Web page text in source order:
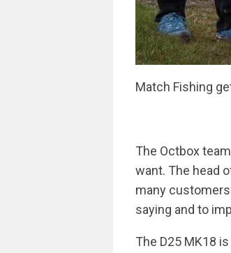
Match Fishing
The Octbox
want. The head
many
saying and to
The D25 MK18